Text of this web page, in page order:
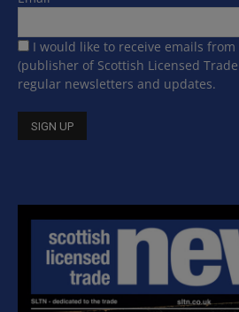
I would like to receive emails
(publisher of Scottish Licensed
regular newsletters and updates.